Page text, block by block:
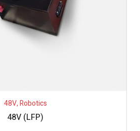
48V,Robotics
48V (LFP)